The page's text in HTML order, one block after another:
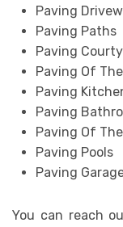
Paving
Paving Paths
Paving
Paving Of
Paving
Paving
Paving Of
Paving Pools
Paving
You can reach